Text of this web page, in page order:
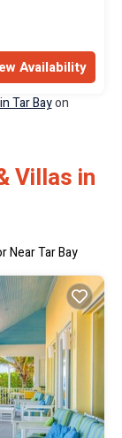
Availability
Tar Bayon
Villas in
Near Tar Bay